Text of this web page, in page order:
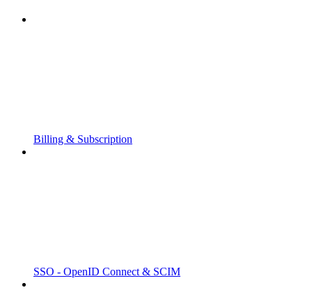
Billing & Subscription
SSO - OpenID Connect & SCIM